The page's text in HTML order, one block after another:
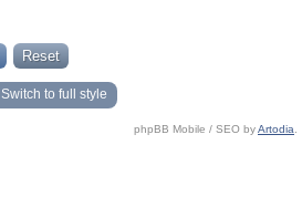
Switch to full style
phpBB Mobile / SEO byArtodia